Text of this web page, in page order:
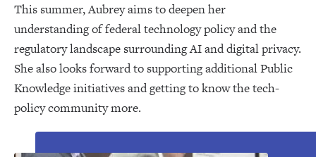
This summer, Aubrey aims to deepen her
understanding of federal technology policy and the
regulatory landscape surrounding AI and digital privacy.
She also looks forward to supporting additional Public
Knowledge initiatives and getting to know the tech-
policy community more.